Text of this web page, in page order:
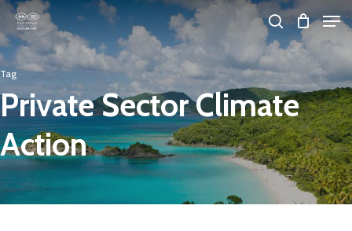
Skip
to
main
search
Tag
Private Sector Climate
Action
Menu